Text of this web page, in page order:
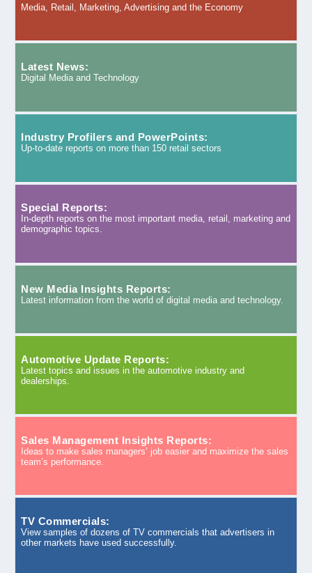
Media, Retail, Marketing, Advertising and the Economy
Latest News:
Digital Media and Technology
Industry Profilers and PowerPoints:
Up-to-date reports on more than 150 retail sectors
Special Reports:
In-depth reports on the most important media, retail, marketing and
demographic topics.
New Media Insights Reports:
Latest information from the world of digital media and technology.
Automotive Update Reports:
Latest topics and issues in the automotive industry and
dealerships.
Sales Management Insights Reports:
Ideas to make sales managers’ job easier and maximize the sales
team’s performance.
TV Commercials:
View samples of dozens of TV commercials that advertisers in
other markets have used successfully.